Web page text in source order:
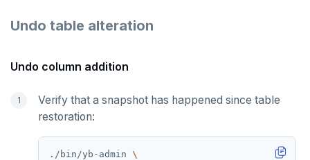
Undo table alteration
Undo column addition
Verify that a snapshot has happened since table
restoration:
./bin/yb-admin